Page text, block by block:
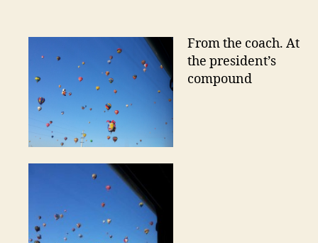
From the coach. At
the president’s
compound